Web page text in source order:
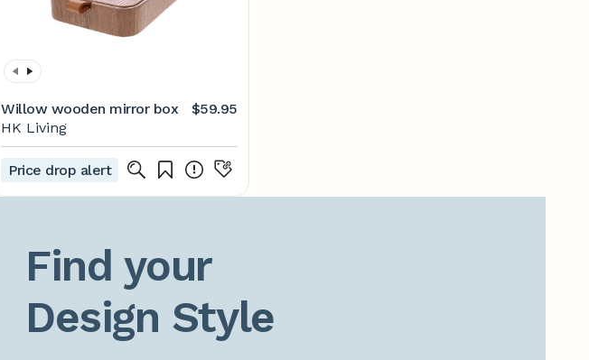
Willow wooden mirror box
$59.95
HK Living
Price drop alert
Find your
Design Style